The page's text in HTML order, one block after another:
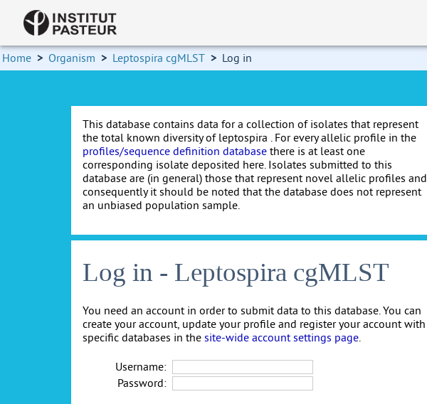
Home > Organism > Leptospira cgMLST > Log in
This database contains data for a collection of isolates that represent
the total known diversity of leptospira . For every allelic profile in the
profiles/sequence definition database there is at least one
corresponding isolate deposited here. Isolates submitted to this
database are (in general) those that represent novel allelic profiles and
consequently it should be noted that the database does not represent
an unbiased population sample.
Log in - Leptospira cgMLST
You need an account in order to submit data to this database. You can
create your account, update your profile and register your account with
specific databases in the site-wide account settings page.
Username:
Password: